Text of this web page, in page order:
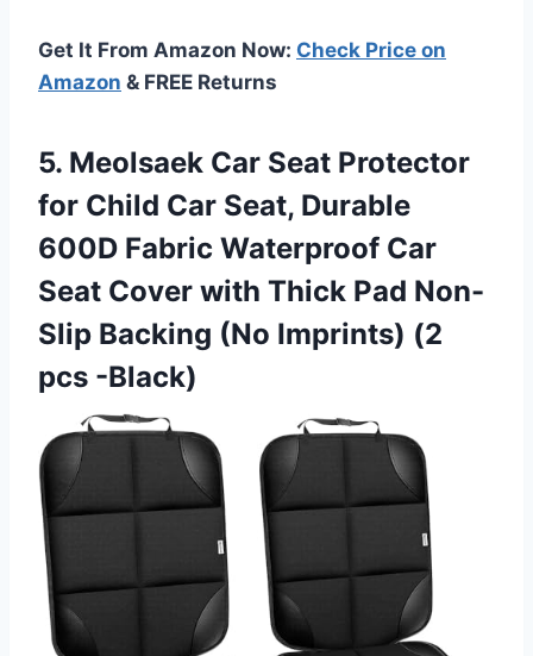
Get It From Amazon Now: Check Price on
Amazon & FREE Returns
5. Meolsaek Car Seat Protector
for Child Car Seat, Durable
600D Fabric Waterproof Car
Seat Cover with Thick Pad Non-
Slip Backing (No Imprints) (2
pcs -Black)